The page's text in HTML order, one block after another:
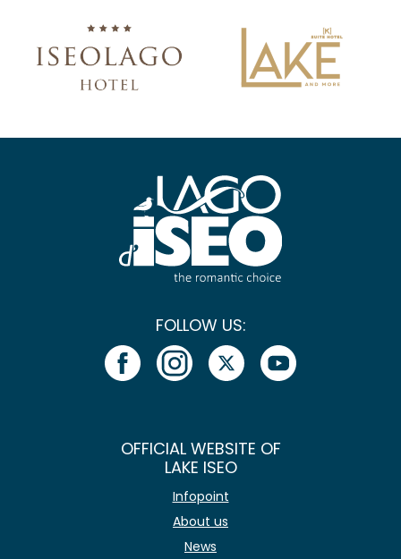
FOLLOW US:
OFFICIAL WEBSITE OF
LAKE ISEO
Infopoint
About us
News